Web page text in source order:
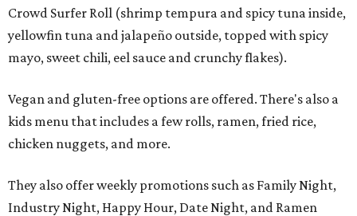
Crowd Surfer Roll (shrimp tempura and spicy tuna inside,
yellowfin tuna and jalapeño outside, topped with spicy
mayo, sweet chili, eel sauce and crunchy flakes).
Vegan and gluten-free options are offered. There's also a
kids menu that includes a few rolls, ramen, fried rice,
chicken nuggets, and more.
They also offer weekly promotions such as Family Night,
Industry Night, Happy Hour, Date Night, and Ramen